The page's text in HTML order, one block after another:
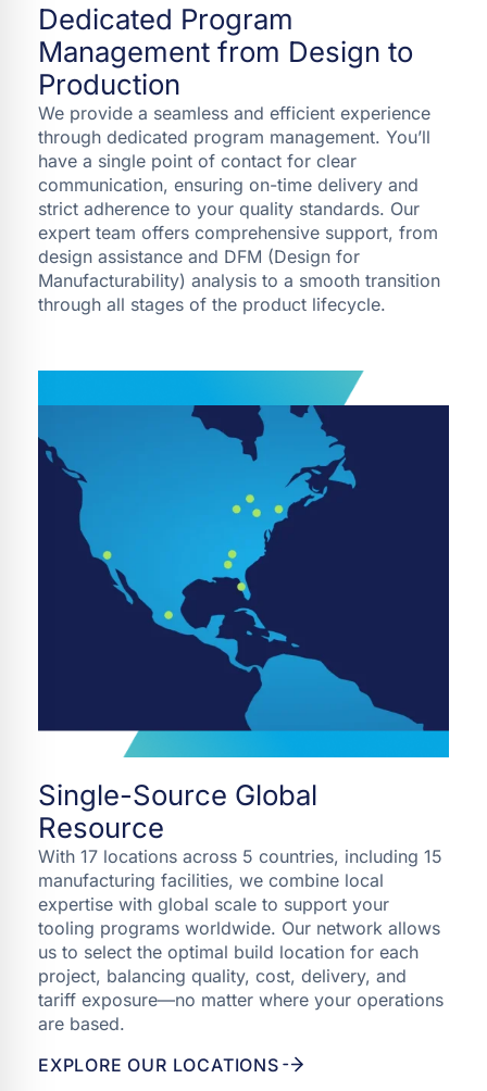
Dedicated Program
Management from Design to
Production
We provide a seamless and efficient experience
through dedicated program management. You’ll
have a single point of contact for clear
communication, ensuring on-time delivery and
strict adherence to your quality standards. Our
expert team offers comprehensive support, from
design assistance and DFM (Design for
Manufacturability) analysis to a smooth transition
through all stages of the product lifecycle.
Single-Source Global
Resource
With 17 locations across 5 countries, including 15
manufacturing facilities, we combine local
expertise with global scale to support your
tooling programs worldwide. Our network allows
us to select the optimal build location for each
project, balancing quality, cost, delivery, and
tariff exposure—no matter where your operations
are based.
EXPLORE OUR LOCATIONS